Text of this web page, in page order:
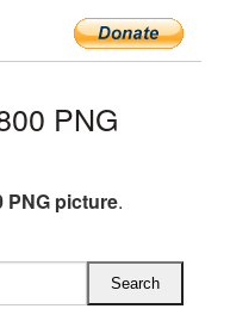
PNG
PNG picture.